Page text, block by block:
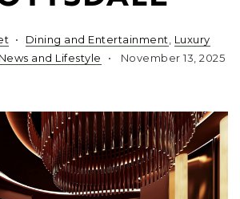
Dining and Entertainment
Luxury
and Lifestyle November 13, 2025